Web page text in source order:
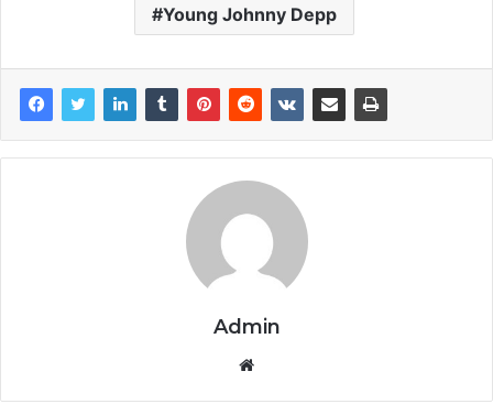
Young Johnny Depp
Admin
Website